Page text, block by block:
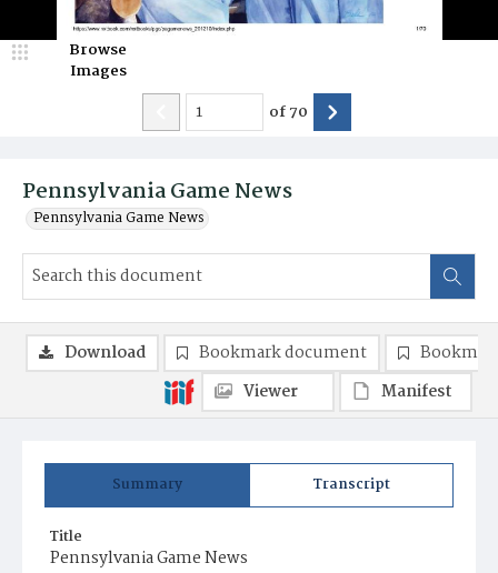
Pennsylvania Game News
Pennsylvania Game News
Browse
Images
of70
Summary Transcript
Title
Pennsylvania Game News
Download Bookmark document
Viewer
Manifest